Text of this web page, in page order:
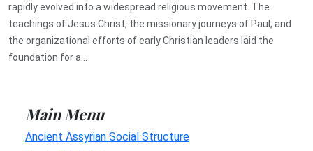
rapidly evolved into a widespread religious movement. The
teachings of Jesus Christ, the missionary journeys of Paul, and
the organizational efforts of early Christian leaders laid the
foundation for a...
Main Menu
Ancient Assyrian Social Structure